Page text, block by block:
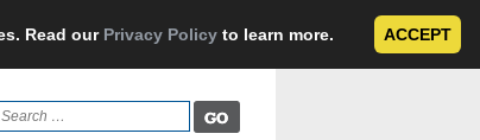
Read our Privacy Policy to learn more. ACCEPT
Search